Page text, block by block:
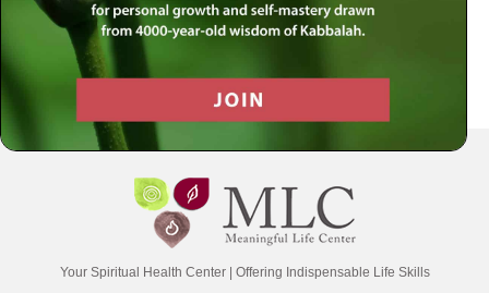
Your Spiritual Health Center | Offering Indispensable Life Skills